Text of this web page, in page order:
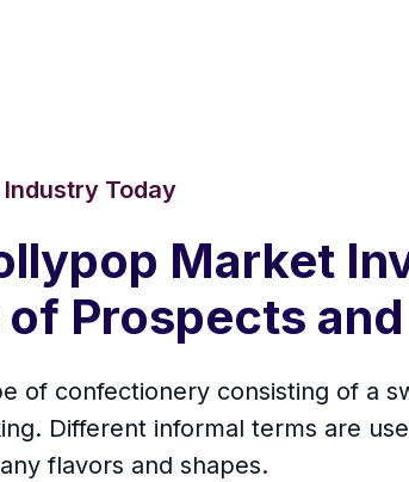
Today
Market
Prospects
of confectionery consisting of a
Different informal terms are
flavors and shapes.